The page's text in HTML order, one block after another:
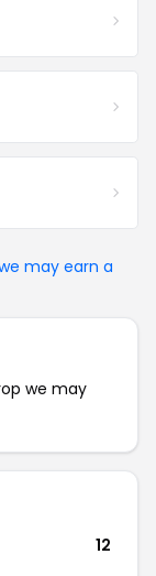
may earn a
we may
12